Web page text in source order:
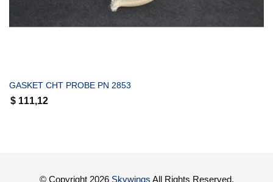
GASKET CHT PROBE PN 2853
$ 111,12
© Copyright 2026 Skywings All Rights Reserved.